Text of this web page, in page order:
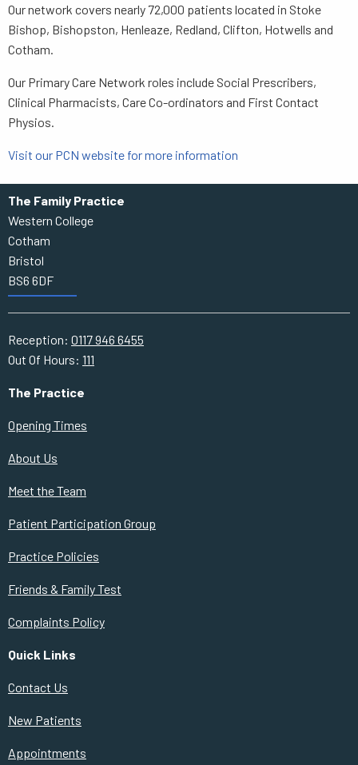
Our network covers nearly 72,000 patients located in Stoke
Bishop, Bishopston, Henleaze, Redland, Clifton, Hotwells and
Cotham.
Our Primary Care Network roles include Social Prescribers,
Clinical Pharmacists, Care Co-ordinators and First Contact
Physios.
Visit our PCN website for more information
The Family Practice
Western College
Cotham
Bristol
BS6 6DF
Reception: 0117 946 6455
Out Of Hours: 111
The Practice
Opening Times
About Us
Meet the Team
Patient Participation Group
Practice Policies
Friends & Family Test
Complaints Policy
Quick Links
Contact Us
New Patients
Appointments